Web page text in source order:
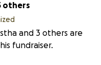
others
and 3 others are
fundraiser.